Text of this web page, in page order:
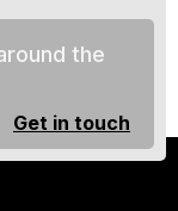
Get in touch
the